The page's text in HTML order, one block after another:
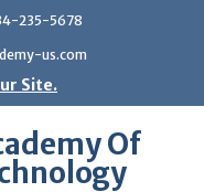
235-5678
us.com
Site.
Of